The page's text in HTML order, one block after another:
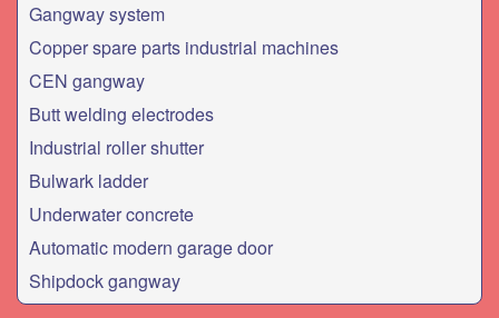
Gangway system
Copper spare parts industrial machines
CEN gangway
Butt welding electrodes
Industrial roller shutter
Bulwark ladder
Underwater concrete
Automatic modern garage door
Shipdock gangway